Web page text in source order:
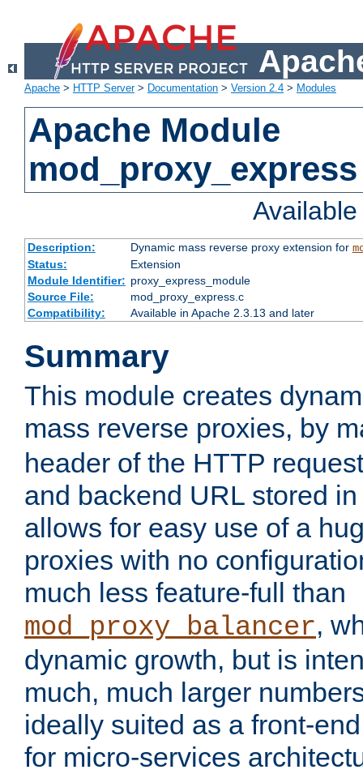
Apache > HTTP Server> Documentation > Version 2.4 > Modules
Apache Module
mod_proxy_express
Description: Dynamic mass reverse proxy extension for
Status:
Extension
Module Identifier: proxy_express_module
Source File:
mod_proxy_express.c
Compatibility:
Available in Apache 2.3.13 and later
Summary
This module creates
mass reverse proxies, by
header of the HTTP
and backend URL stored
allows for easy use of a
proxies with no
much less feature-full than
mod_proxy_balancer,
dynamic growth, but is
much, much larger
ideally suited as a front-
for micro-services